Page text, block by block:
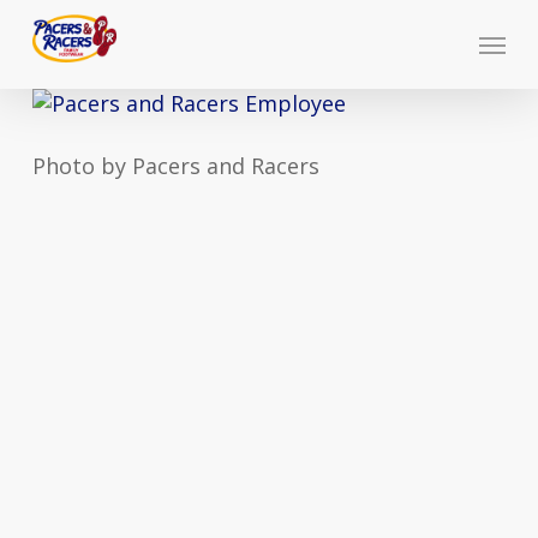
Skip
main
content
Menu
Photo by Pacers and Racers